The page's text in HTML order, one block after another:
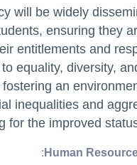
will be widely
ensuring they
entitlements and
equality, diversity,
an
inequalities and
for the improved
Human
: